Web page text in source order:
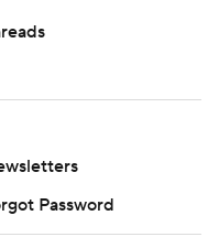
over there right
every snap for the
the role behind
Password